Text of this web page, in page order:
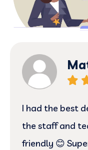
I had the best
the staff and
friendly 😊